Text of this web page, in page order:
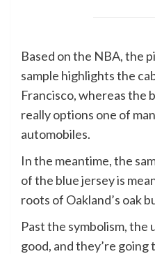
Based on the NBA, the
sample highlights the
Francisco, whereas the
really options one of
automobiles.
In the meantime, the
of the blue jersey is
roots of Oakland’s oak
Past the symbolism, the
good, and they’re